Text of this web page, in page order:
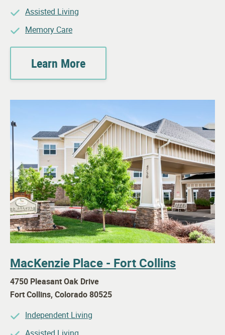
Assisted Living
Memory Care
Learn More
MacKenzie Place - Fort Collins
4750 Pleasant Oak Drive
Fort Collins, Colorado80525
Independent Living